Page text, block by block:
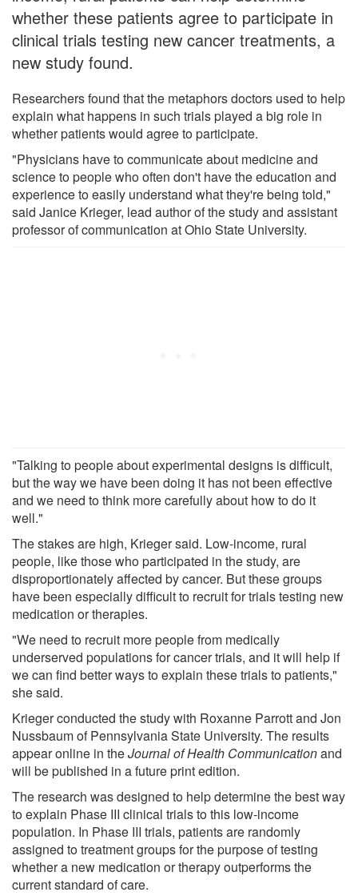
whether these patients agree to participate in
clinical trials testing new cancer treatments, a
new study found.
Researchers found that the metaphors doctors used to help
explain what happens in such trials played a big role in
whether patients would agree to participate.
"Physicians have to communicate about medicine and
science to people who often don't have the education and
experience to easily understand what they're being told,"
said Janice Krieger, lead author of the study and assistant
professor of communication at Ohio State University.
"Talking to people about experimental designs is difficult,
but the way we have been doing it has not been effective
and we need to think more carefully about how to do it
well."
The stakes are high, Krieger said. Low-income, rural
people, like those who participated in the study, are
disproportionately affected by cancer. But these groups
have been especially difficult to recruit for trials testing new
medication or therapies.
"We need to recruit more people from medically
underserved populations for cancer trials, and it will help if
we can find better ways to explain these trials to patients,"
she said.
Krieger conducted the study with Roxanne Parrott and Jon
Nussbaum of Pennsylvania State University. The results
appear online in theJournal of Health Communicationand
will be published in a future print edition.
The research was designed to help determine the best way
to explain Phase III clinical trials to this low-income
population. In Phase III trials, patients are randomly
assigned to treatment groups for the purpose of testing
whether a new medication or therapy outperforms the
current standard of care.